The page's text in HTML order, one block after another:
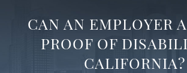
CAN AN EMPLOYER
PROOF OF
CALIFORNIA?